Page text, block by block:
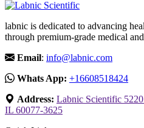
labnic is dedicated to advancing
through premium-grade medical
Email: info@labnic.com
Whats App: +16608518424
Address: Labnic Scientific
IL 60077-3625